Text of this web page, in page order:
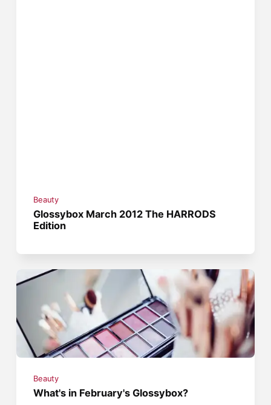
Beauty
Glossybox March 2012 The HARRODS
Edition
Beauty
What's in February's Glossybox?